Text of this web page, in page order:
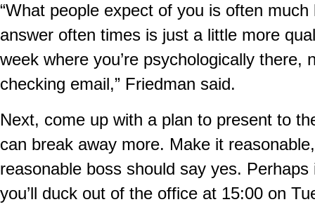
“What people expect of you is often
answer often times is just a little more
week where you’re psychologically there,
checking email,” Friedman said.
Next, come up with a plan to present to
can break away more. Make it
reasonable boss should say yes. Perhaps
you’ll duck out of the office at 15:00 on